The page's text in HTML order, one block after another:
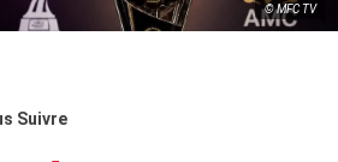
© MFC TV
Suivre